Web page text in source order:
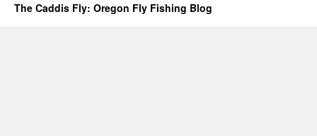
The Caddis Fly: Oregon Fly Fishing Blog